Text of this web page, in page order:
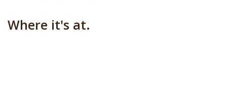
Where it's at.